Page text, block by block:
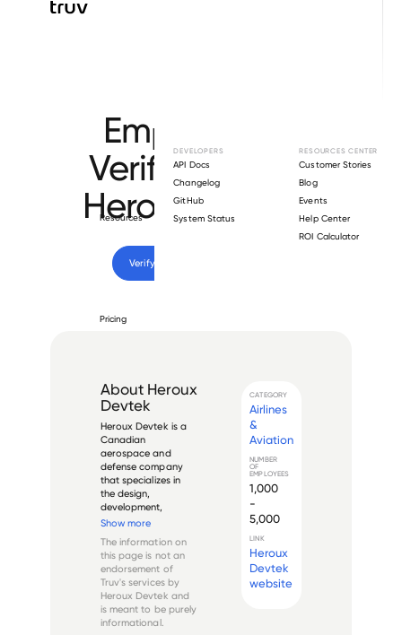
Resources
DEVELOPERS
API Docs
Changelog
GitHub
System Status
RESOURCES CENTER
Customer Stories
Blog
Events
Help Center
ROI Calculator
Pricing
Employment
Verification for
Heroux Devtek.
Verify
About Heroux
Devtek
Heroux Devtek is a
Canadian
aerospace and
defense company
that specializes in
the design,
development,
testing, and
advanced landing
gear systems and
other flight critical
components. The
company was
founded in 1942 and
has since then ...
Show more
The information on
this page is not an
endorsement of
Truv's services by
Heroux Devtek and
is meant to be purely
informational.
CATEGORY
Airlines
&
Aviation
NUMBER
OF
EMPLOYEES
1,000
-
5,000
LINK
Heroux
Devtek
website